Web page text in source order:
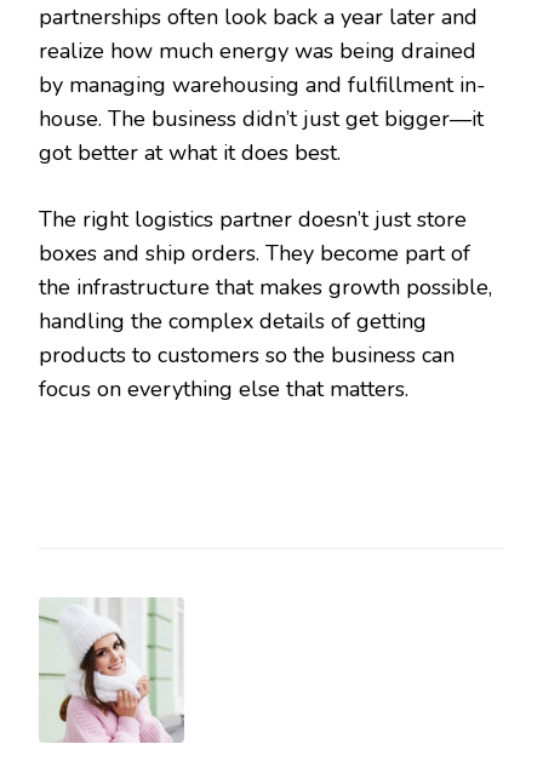
partnerships often look back a year later and
realize how much energy was being drained
by managing warehousing and fulfillment in-
house. The business didn’t just get bigger—it
got better at what it does best.
The right logistics partner doesn’t just store
boxes and ship orders. They become part of
the infrastructure that makes growth possible,
handling the complex details of getting
products to customers so the business can
focus on everything else that matters.